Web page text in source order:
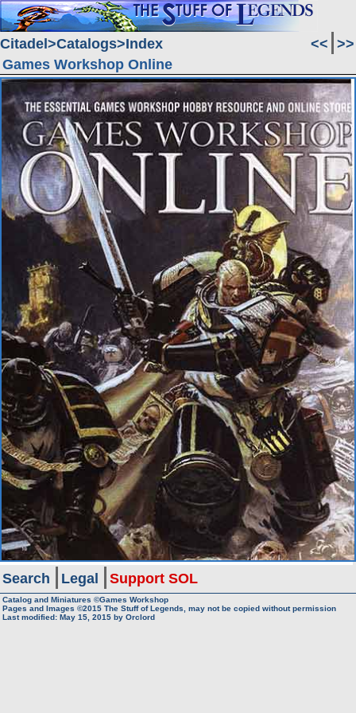
Citadel Catalogs Index << >>
Games Workshop Online
Search Legal Support SOL
Catalog and Miniatures ©Games Workshop
Pages and Images ©2015 The Stuff of Legends, may not be copied without permission
Last modified: May 15, 2015 by Orclord